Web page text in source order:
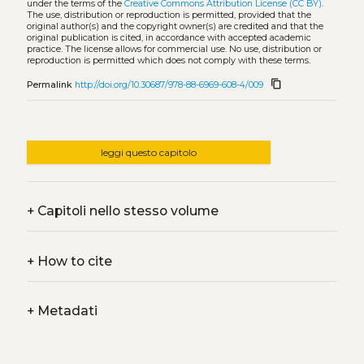
under the terms of the Creative Commons Attribution License (CC BY).
The use, distribution or reproduction is permitted, provided that the
original author(s) and the copyright owner(s) are credited and that the
original publication is cited, in accordance with accepted academic
practice. The license allows for commercial use. No use, distribution or
reproduction is permitted which does not comply with these terms.
Permalink http://doi.org/10.30687/978-88-6969-608-4/009 content_copy
leggi questo capitolo
+Capitoli nello stesso volume
+How to cite
+Metadati